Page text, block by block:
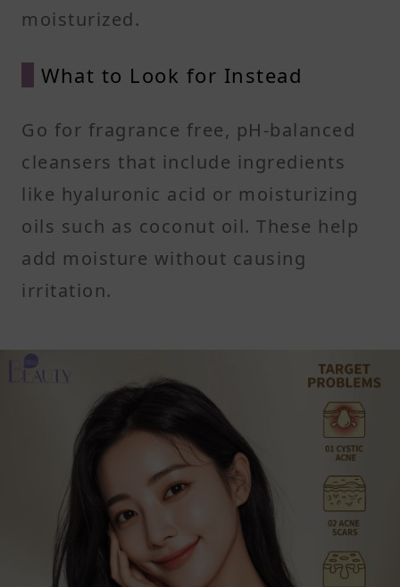
moisturized.
What to Look for Instead
Go for fragrance free, pH-balanced
cleansers that include ingredients
like hyaluronic acid or moisturizing
oils such as coconut oil. These help
add moisture without causing
irritation.